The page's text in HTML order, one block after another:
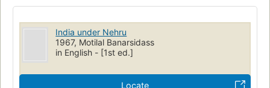
India under Nehru
1967, Motilal Banarsidass
in English - [1st ed.]
Locate